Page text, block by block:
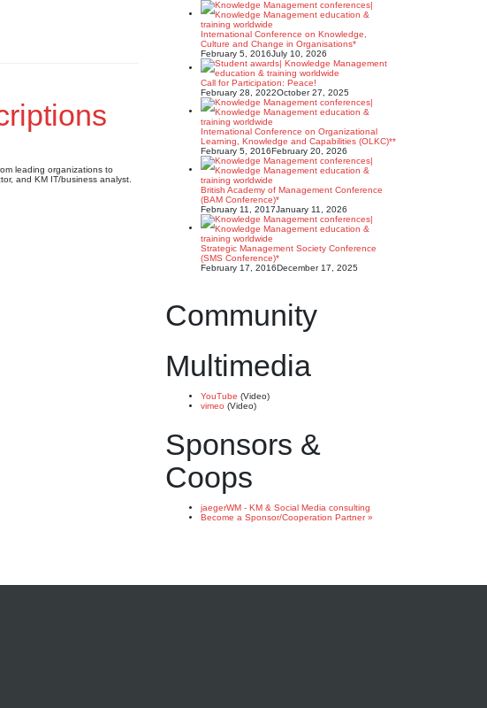
leading organizations to
and KM IT/business analyst.
International Conference on Knowledge,
Culture and Change in Organisations*
February 5, 2016July 10, 2026
Call for Participation: Peace!
February 28, 2022October 27, 2025
International Conference on Organizational
Learning, Knowledge and Capabilities (OLKC)**
February 5, 2016February 20, 2026
British Academy of Management Conference
(BAM Conference)*
February 11, 2017January 11, 2026
Strategic Management Society Conference
(SMS Conference)*
February 17, 2016December 17, 2025
Community
Multimedia
YouTube (Video)
vimeo (Video)
Sponsors &
Coops
jaegerWM - KM & Social Media consulting
Become a Sponsor/Cooperation Partner »